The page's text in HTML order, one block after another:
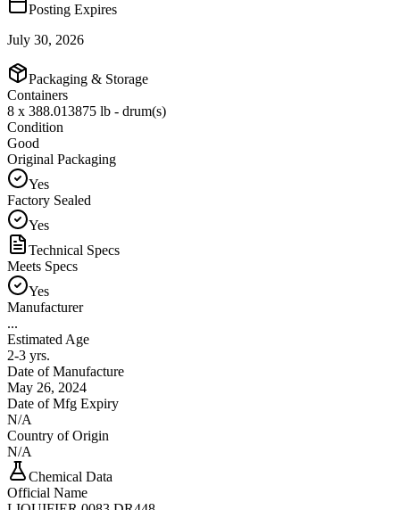
Posting Expires
July 30, 2026
Packaging & Storage
Containers
8 x 388.013875 lb - drum(s)
Condition
Good
Original Packaging
Yes
Factory Sealed
Yes
Technical Specs
Meets Specs
Yes
Manufacturer
...
Estimated Age
2-3 yrs.
Date of Manufacture
May 26, 2024
Date of Mfg Expiry
N/A
Country of Origin
N/A
Chemical Data
Official Name